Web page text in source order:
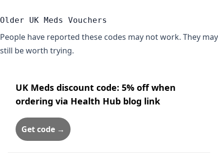
Older UK Meds Vouchers
People have reported these codes may not work. They may
still be worth trying.
UK Meds discount code: 5% off when
ordering via Health Hub blog link
Get code →